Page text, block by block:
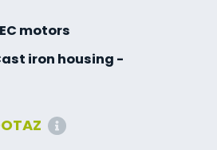
motors
iron housing -